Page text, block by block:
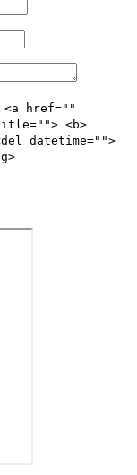
<a href=""
<b>
datetime="">